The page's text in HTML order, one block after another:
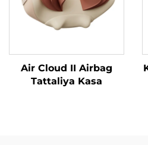
Air Cloud II Airbag
Tattaliya Kasa